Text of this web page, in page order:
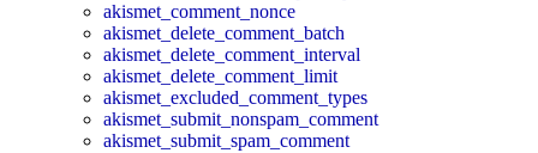
akismet_comment_nonce
akismet_delete_comment_batch
akismet_delete_comment_interval
akismet_delete_comment_limit
akismet_excluded_comment_types
akismet_submit_nonspam_comment
akismet_submit_spam_comment